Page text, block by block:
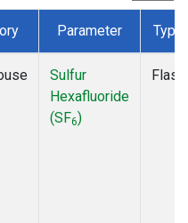
Parameter Type
Sulfur
Hexafluoride
(SF6)
Flask